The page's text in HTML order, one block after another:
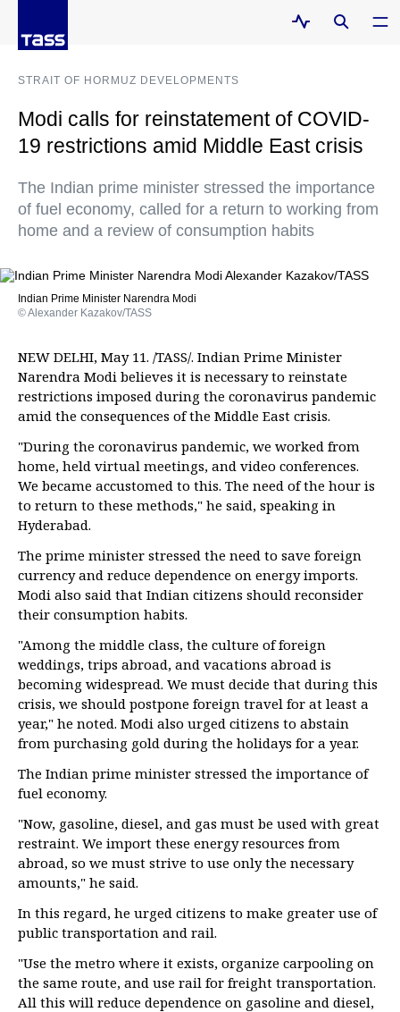
STRAIT OF HORMUZ DEVELOPMENTS
Modi calls for reinstatement of COVID-
19 restrictions amid Middle East crisis
The Indian prime minister stressed the importance
of fuel economy, called for a return to working from
home and a review of consumption habits
Indian Prime Minister Narendra Modi
© Alexander Kazakov/TASS
NEW DELHI, May 11. /TASS/. Indian Prime Minister
Narendra Modi believes it is necessary to reinstate
restrictions imposed during the coronavirus pandemic
amid the consequences of the Middle East crisis.
"During the coronavirus pandemic, we worked from
home, held virtual meetings, and video conferences.
We became accustomed to this. The need of the hour is
to return to these methods," he said, speaking in
Hyderabad.
The prime minister stressed the need to save foreign
currency and reduce dependence on energy imports.
Modi also said that Indian citizens should reconsider
their consumption habits.
"Among the middle class, the culture of foreign
weddings, trips abroad, and vacations abroad is
becoming widespread. We must decide that during this
crisis, we should postpone foreign travel for at least a
year," he noted. Modi also urged citizens to abstain
from purchasing gold during the holidays for a year.
The Indian prime minister stressed the importance of
fuel economy.
"Now, gasoline, diesel, and gas must be used with great
restraint. We import these energy resources from
abroad, so we must strive to use only the necessary
amounts," he said.
In this regard, he urged citizens to make greater use of
public transportation and rail.
"Use the metro where it exists, organize carpooling on
the same route, and use rail for freight transportation.
All this will reduce dependence on gasoline and diesel,